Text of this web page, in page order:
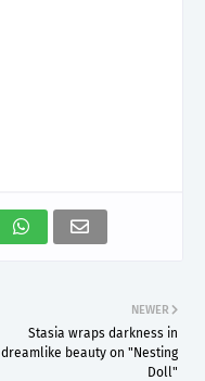
NEWER
Stasia wraps darkness in
dreamlike beauty on "Nesting
Doll"